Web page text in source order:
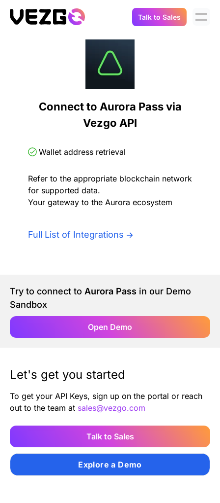
Crypto Data API
Balances & Positions
Transactions
Portfolio Trackers
Tax & Accounting
Digital Asset Auditing
Merlin Case Study
SoftLedger Case Study
API Docs
Integrations
About Us
Careers
Blog
Talk to Sales
Connect to Aurora Pass via
Vezgo API
Wallet address retrieval
Refer to the appropriate blockchain network
for supported data.
Your gateway to the Aurora ecosystem
Full List of Integrations
Try to connect to Aurora Pass in our Demo
Sandbox
Open Demo
Let's get you started
To get your API Keys, sign up on the portal or reach
out to the team at sales@vezgo.com
Talk to Sales
Explore a Demo